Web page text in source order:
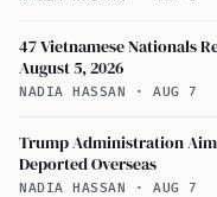
47 Vietnamese Nationals
August 5, 2026
NADIA HASSAN · AUG 7
Trump Administration
Deported Overseas
NADIA HASSAN · AUG 7